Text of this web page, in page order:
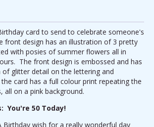
card to send to celebrate someone's
front design has an illustration of 3 pretty
with posies of summer flowers all in
The front design is embossed and has
of glitter detail on the lettering and
card has a full colour print repeating the
all on a pink background.
You're 50 Today!
Birthday wish for a really wonderful day